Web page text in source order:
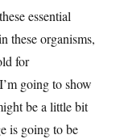
essential
these organisms,
for
going to show
be a little bit
is going to be